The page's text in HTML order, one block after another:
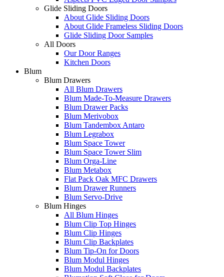
Glide Sliding Doors
About Glide Sliding Doors
About Glide Frameless Sliding Doors
Glide Sliding Door Samples
All Doors
Our Door Ranges
Kitchen Doors
Blum
Blum Drawers
All Blum Drawers
Blum Made-To-Measure Drawers
Blum Drawer Packs
Blum Merivobox
Blum Tandembox Antaro
Blum Legrabox
Blum Space Tower
Blum Space Tower Slim
Blum Orga-Line
Blum Metabox
Flat Pack Oak MFC Drawers
Blum Drawer Runners
Blum Servo-Drive
Blum Hinges
All Blum Hinges
Blum Clip Top Hinges
Blum Clip Hinges
Blum Clip Backplates
Blum Tip-On for Doors
Blum Modul Hinges
Blum Modul Backplates